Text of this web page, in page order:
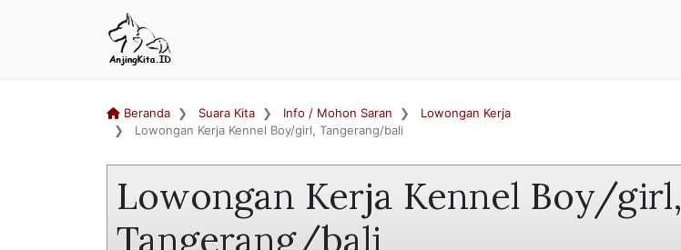
Beranda Suara Kita Info / Mohon Saran
Lowongan Kerja
Lowongan Kerja Kennel Boy/girl, Tangerang/bali
Lowongan Kerja Kennel Boy/girl,
Tangerang/bali